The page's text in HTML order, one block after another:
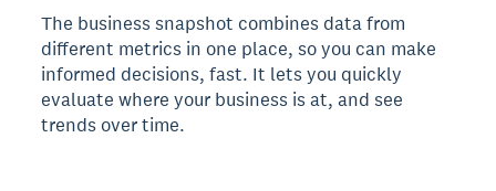
The business snapshot combines data from
different metrics in one place, so you can make
informed decisions, fast. It lets you quickly
evaluate where your business is at, and see
trends over time.